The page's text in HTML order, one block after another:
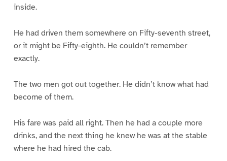
inside.
He had driven them somewhere on Fifty-seventh street,
or it might be Fifty-eighth. He couldn’t remember
exactly.
The two men got out together. He didn’t know what had
become of them.
His fare was paid all right. Then he had a couple more
drinks, and the next thing he knew he was at the stable
where he had hired the cab.